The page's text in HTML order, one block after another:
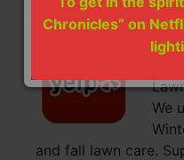
We
and fall lawn care.
Chronicles” on